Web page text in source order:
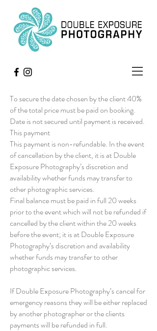
To secure the date chosen by the client 40%
of the total price must be paid on booking.
Date is not secured until payment is received.
This payment
This payment is non-refundable. In the event
of cancellation by the client, it is at Double
Exposure Photography’s discretion and
availability whether funds may transfer to
other photographic services.
Final balance must be paid in full 20 weeks
prior to the event which will not be refunded if
cancelled by the client within the 20 weeks
before the event; it is at Double Exposure
Photography’s discretion and availability
whether funds may transfer to other
photographic services.
If Double Exposure Photography’s cancel for
emergency reasons they will be either replaced
by another photographer or the clients
payments will be refunded in full.